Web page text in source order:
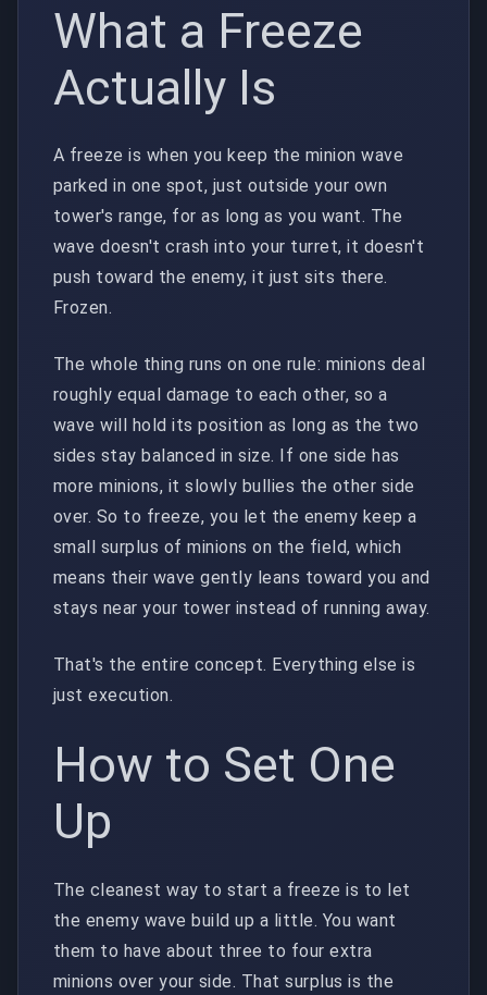
What a Freeze
Actually Is
A freeze is when you keep the minion wave
parked in one spot, just outside your own
tower's range, for as long as you want. The
wave doesn't crash into your turret, it doesn't
push toward the enemy, it just sits there.
Frozen.
The whole thing runs on one rule: minions deal
roughly equal damage to each other, so a
wave will hold its position as long as the two
sides stay balanced in size. If one side has
more minions, it slowly bullies the other side
over. So to freeze, you let the enemy keep a
small surplus of minions on the field, which
means their wave gently leans toward you and
stays near your tower instead of running away.
That's the entire concept. Everything else is
just execution.
How to Set One
Up
The cleanest way to start a freeze is to let
the enemy wave build up a little. You want
them to have about three to four extra
minions over your side. That surplus is the